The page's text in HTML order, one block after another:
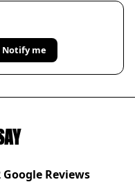
Notify me
Google Reviews